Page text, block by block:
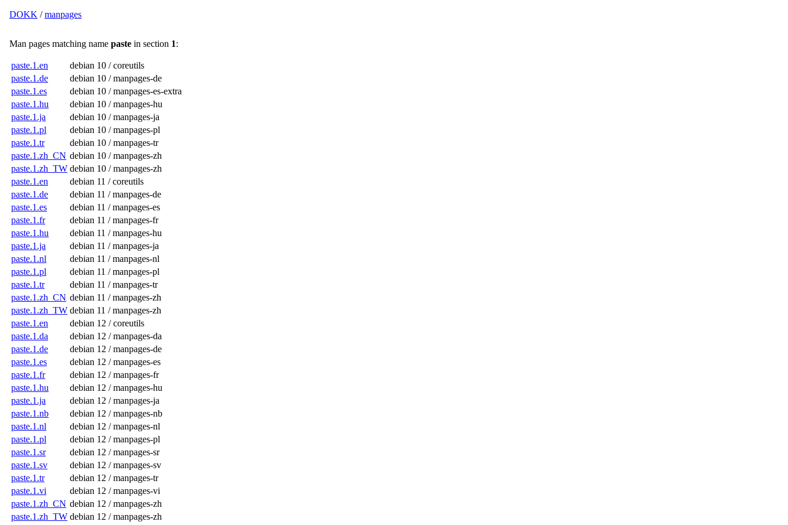
DOKK /manpages
Man pages matching name paste in section 1:
paste.1.en
debian 10 / coreutils
paste.1.de
debian 10 / manpages-de
paste.1.es
debian 10 / manpages-es-extra
paste.1.hu
debian 10 / manpages-hu
paste.1.ja
debian 10 / manpages-ja
paste.1.pl
debian 10 / manpages-pl
paste.1.tr
debian 10 / manpages-tr
paste.1.zh_CN debian 10 / manpages-zh
paste.1.zh_TW debian 10 / manpages-zh
paste.1.en
debian 11 / coreutils
paste.1.de
debian 11 / manpages-de
paste.1.es
debian 11 / manpages-es
paste.1.fr
debian 11 / manpages-fr
paste.1.hu
debian 11 / manpages-hu
paste.1.ja
debian 11 / manpages-ja
paste.1.nl
debian 11 / manpages-nl
paste.1.pl
debian 11 / manpages-pl
paste.1.tr
debian 11 / manpages-tr
paste.1.zh_CN debian 11 / manpages-zh
paste.1.zh_TW debian 11 / manpages-zh
paste.1.en
debian 12 / coreutils
paste.1.da
debian 12 / manpages-da
paste.1.de
debian 12 / manpages-de
paste.1.es
debian 12 / manpages-es
paste.1.fr
debian 12 / manpages-fr
paste.1.hu
debian 12 / manpages-hu
paste.1.ja
debian 12 / manpages-ja
paste.1.nb
debian 12 / manpages-nb
paste.1.nl
debian 12 / manpages-nl
paste.1.pl
debian 12 / manpages-pl
paste.1.sr
debian 12 / manpages-sr
paste.1.sv
debian 12 / manpages-sv
paste.1.tr
debian 12 / manpages-tr
paste.1.vi
debian 12 / manpages-vi
paste.1.zh_CN debian 12 / manpages-zh
paste.1.zh_TW debian 12 / manpages-zh